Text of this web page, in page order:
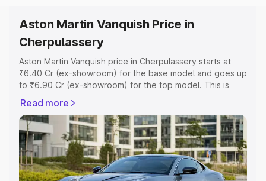
Aston Martin Vanquish Price in
Cherpulassery
Aston Martin Vanquish price in Cherpulassery starts at
₹6.40 Cr (ex-showroom) for the base model and goes up
to ₹6.90 Cr (ex-showroom) for the top model. This is
which includes RTO or Registration Cost, Insurance Cost.
Explore the complete variant-wise on-road price of
Aston Martin Vanquish price in Cherpulassery, along with
key features and details to help you choose the best
option.
Read more